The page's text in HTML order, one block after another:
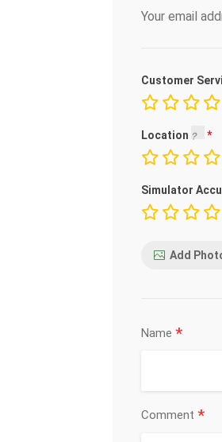
Your email
Customer
Location
Simulator
Add
Name *
Comment *